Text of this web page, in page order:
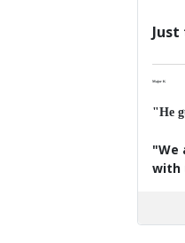
Major K
"He
"We
with